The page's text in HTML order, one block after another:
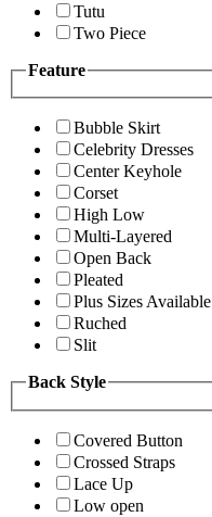
Tutu
Two Piece
Feature
Bubble Skirt
Celebrity Dresses
Center Keyhole
Corset
High Low
Multi-Layered
Open Back
Pleated
Plus Sizes Available
Ruched
Slit
Back Style
Covered Button
Crossed Straps
Lace Up
Low open